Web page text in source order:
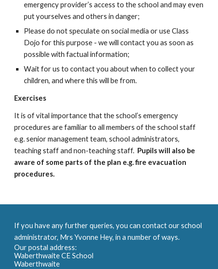
emergency provider’s access to the school and may even
put yourselves and others in danger;
Please do not speculate on social media or use Class
Dojo for this purpose - we will contact you as soon as
possible with factual information;
Wait for us tocontact you about when to collect your
children, and where this will be from.
Exercises
It is of vital importance that the school’s emergency
procedures are familiar to all members of the school staff
e.g. senior management team, school administrators,
teaching staff and non-teaching staff. Pupils will also be
aware of some parts of the plan e.g. fire evacuation
procedures.
If you have any further queries, you can contact our school
administrator, Mrs Yvonne Hey, in a number of ways.
Our postal address:
Waberthwaite CE School
Waberthwaite